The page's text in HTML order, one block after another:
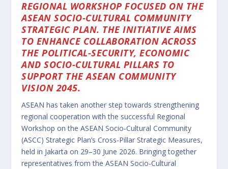
REGIONAL WORKSHOP FOCUSED ON THE
ASEAN SOCIO-CULTURAL COMMUNITY
STRATEGIC PLAN. THE INITIATIVE AIMS
TO ENHANCE COLLABORATION ACROSS
THE POLITICAL-SECURITY, ECONOMIC
AND SOCIO-CULTURAL PILLARS TO
SUPPORT THE ASEAN COMMUNITY
VISION 2045.
ASEAN has taken another step towards strengthening
regional cooperation with the successful Regional
Workshop on the ASEAN Socio-Cultural Community
(ASCC) Strategic Plan’s Cross-Pillar Strategic Measures,
held in Jakarta on 29–30 June 2026. Bringing together
representatives from the ASEAN Socio-Cultural